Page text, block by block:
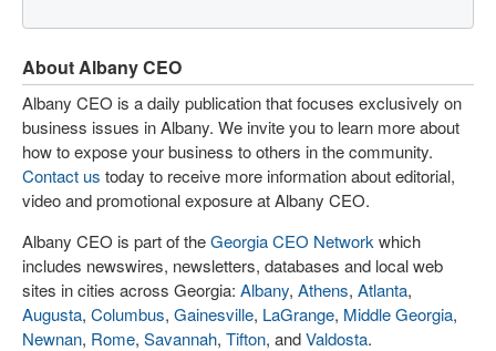
About Albany CEO
Albany CEO is a daily publication that focuses exclusively on
business issues in Albany. We invite you to learn more about
how to expose your business to others in the community.
Contact us today to receive more information about editorial,
video and promotional exposure at Albany CEO.
Albany CEO is part of theGeorgia CEO Network which
includes newswires, newsletters, databases and local web
sites in cities across Georgia: Albany, Athens, Atlanta,
Augusta, Columbus, Gainesville, LaGrange, Middle Georgia,
Newnan, Rome, Savannah, Tifton, andValdosta.